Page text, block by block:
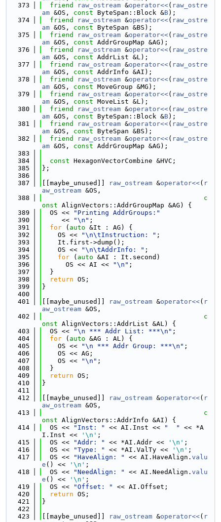
  373
friend raw_ostream &operator<<( raw_ostre
am &OS, const ByteSpan::Block &B);
  374
friend raw_ostream &operator<<( raw_ostre
am &OS, const ByteSpan &BS);
  375
friend raw_ostream &operator<<( raw_ostre
am &OS, const AddrGroupMap &AG);
  376
friend raw_ostream &operator<<( raw_ostre
am &OS, const AddrList &L);
  377
friend raw_ostream &operator<<( raw_ostre
am &OS, const AddrInfo &AI);
  378
friend raw_ostream &operator<<( raw_ostre
am &OS, const MoveGroup &MG);
  379
friend raw_ostream &operator<<( raw_ostre
am &OS, const MoveList &L);
  380
friend raw_ostream &operator<<( raw_ostre
am &OS, const ByteSpan::Block &B);
  381
friend raw_ostream &operator<<( raw_ostre
am &OS, const ByteSpan &BS);
  382
friend raw_ostream &operator<<( raw_ostre
am &OS, const AddrGroupMap &AG);
  383
  384
const HexagonVectorCombine &HVC;
  385
};
  386
  387
[[maybe_unused]] raw_ostream &operator<<( r
aw_ostream &OS,
  388
c
onst AlignVectors::AddrGroupMap &AG) {
  389
  OS <<
"Printing AddrGroups:"
  390
     <<
"\n" ;
  391
for ( auto &It : AG) {
  392
    OS <<
"\n\tInstruction: " ;
  393
    It.first->dump();
  394
    OS <<
"\n\tAddrInfo: " ;
  395
for ( auto &AI : It.second)
  396
      OS << AI <<
"\n" ;
  397
  }
  398
return OS;
  399
}
  400
  401
[[maybe_unused]] raw_ostream &operator<<( r
aw_ostream &OS,
  402
c
onst AlignVectors::AddrList &AL) {
  403
  OS <<
"\n *** Addr List: ***\n" ;
  404
for ( auto &AG : AL) {
  405
    OS <<
"\n *** Addr Group: ***\n" ;
  406
    OS << AG;
  407
    OS <<
"\n" ;
  408
  }
  409
return OS;
  410
}
  411
  412
[[maybe_unused]] raw_ostream &operator<<( r
aw_ostream &OS,
  413
c
onst AlignVectors::AddrInfo &AI) {
  414
  OS <<
"Inst: " << AI.Inst << "  "
<< *A
I.Inst <<
'\n' ;
  415
  OS <<
"Addr: " << *AI.Addr << '\n' ;
  416
  OS <<
"Type: " << *AI.ValTy << '\n' ;
  417
  OS <<
"HaveAlign: " << AI.HaveAlign. valu
e () << '\n' ;
  418
  OS <<
"NeedAlign: " << AI.NeedAlign. valu
e () << '\n' ;
  419
  OS <<
"Offset: "
<< AI.Offset;
  420
return OS;
  421
}
  422
  423
[[maybe_unused]] raw_ostream &operator<<( r